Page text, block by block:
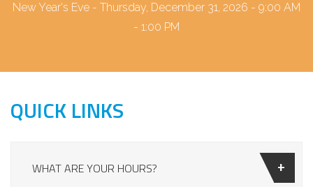
New Year's Eve - Thursday, December 31, 2026 - 9:00 AM
- 1:00 PM
QUICK LINKS
WHAT ARE YOUR HOURS?